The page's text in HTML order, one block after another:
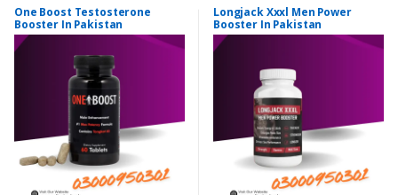
One Boost Testosterone
Booster In Pakistan
Longjack Xxxl Men Power
Booster In Pakistan